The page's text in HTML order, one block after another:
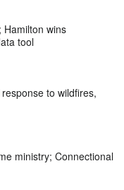
Hamilton wins
tool
to wildfires,
ministry; Connectional